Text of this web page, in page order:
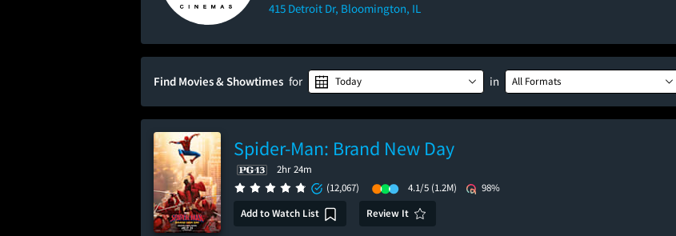
415 Detroit Dr, Bloomington, IL
Find Movies & Showtimes for Today in All Formats
Spider-Man: Brand New Day
2hr 24m
(12,067)
4.1/5 (1.2M)
98%
Add to Watch List
Review It